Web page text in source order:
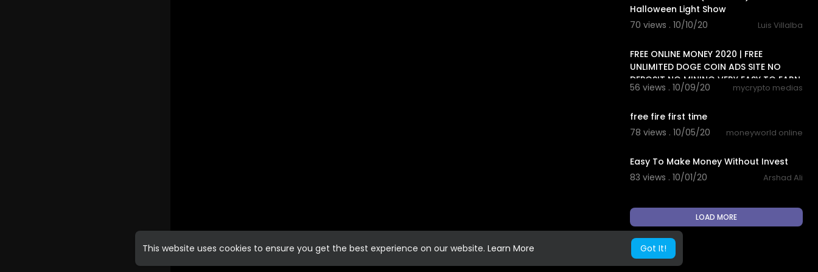
This website uses cookies to ensure you get the best experience on our website. Learn More Got It!
Halloween Light Show
70 views . 10/10/20
Luis Villalba
FREE ONLINE MONEY 2020 | FREE
UNLIMITED DOGE COIN ADS SITE NO
DEPOSIT NO MINING VERY EASY TO EARN
56 views . 10/09/20 mycrypto medias
free fire first time
78 views . 10/05/20
moneyworld online
Easy To Make Money Without Invest
83 views . 10/01/20
Arshad Ali
LOAD MORE